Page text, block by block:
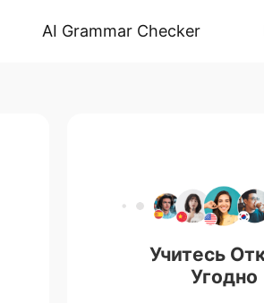
AI Grammar Checker
Учитесь
Угодно